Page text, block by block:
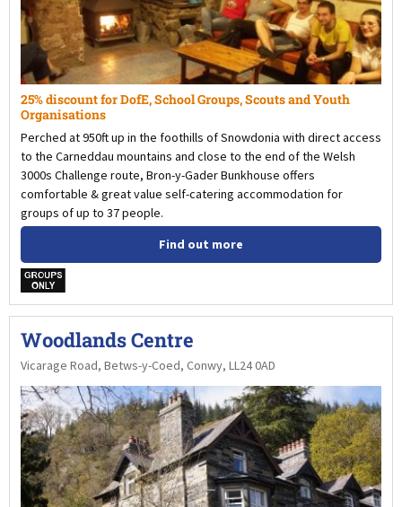
25% discount for DofE, School Groups, Scouts and Youth
Organisations
Perched at 950ft up in the foothills of Snowdonia with direct access
to the Carneddau mountains and close to the end of the Welsh
3000s Challenge route, Bron-y-Gader Bunkhouse offers
comfortable & great value self-catering accommodation for
groups of up to 37 people.
Find out more
w
Woodlands Centre
Vicarage Road, Betws-y-Coed, Conwy, LL24 0AD